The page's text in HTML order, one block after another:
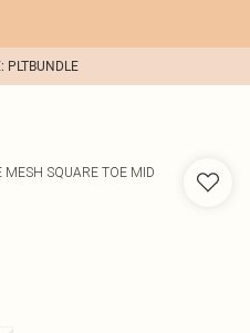
PLTBUNDLE
SQUARE TOE MID